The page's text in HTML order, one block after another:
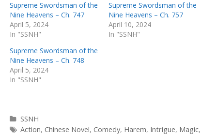
Supreme Swordsman of the
Nine Heavens – Ch. 747
April 5, 2024
In "SSNH"
Supreme Swordsman of the
Nine Heavens – Ch. 757
April 10, 2024
In "SSNH"
Supreme Swordsman of the
Nine Heavens – Ch. 748
April 5, 2024
In "SSNH"
Categories
SSNH
Tags
Action, Chinese Novel, Comedy, Harem, Intrigue, Magic,